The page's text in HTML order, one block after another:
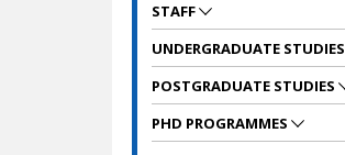
STAFF
UNDERGRADUATE STUDIES
POSTGRADUATE STUDIES
PHD PROGRAMMES